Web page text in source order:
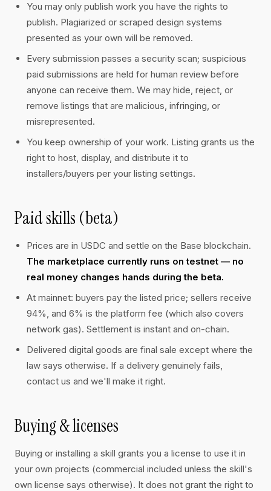
You may only publish work you have the rights to
publish. Plagiarized or scraped design systems
presented as your own will be removed.
Every submission passes a security scan; suspicious
paid submissions are held for human review before
anyone can receive them. We may hide, reject, or
remove listings that are malicious, infringing, or
misrepresented.
You keep ownership of your work. Listing grants us the
right to host, display, and distribute it to
installers/buyers per your listing settings.
Paid skills (beta)
Prices are in USDC and settle on the Base blockchain.
The marketplace currently runs on testnet — no
real money changes hands during the beta.
At mainnet: buyers pay the listed price; sellers receive
94%, and 6% is the platform fee (which also covers
network gas). Settlement is instant and on-chain.
Delivered digital goods are final sale except where the
law says otherwise. If a delivery genuinely fails,
contact us and we'll make it right.
Buying & licenses
Buying or installing a skill grants you a license to use it in
your own projects (commercial included unless the skill's
own license says otherwise). It does not grant the right to